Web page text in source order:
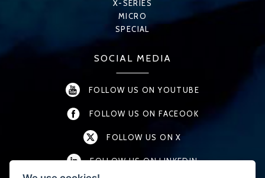
X-SERIES
MICRO
SPECIAL
SOCIAL MEDIA
FOLLOW US ON YOUTUBE
FOLLOW US ON FACEOOK
FOLLOW US ON X
FOLLOW US ON LINKEDIN